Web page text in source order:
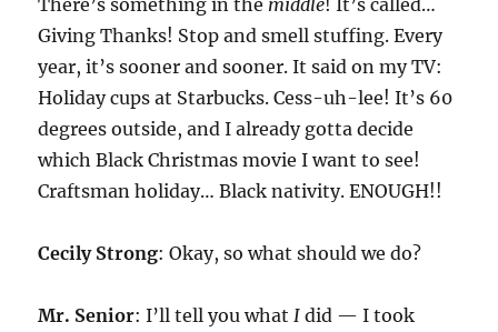
There’s something in the middle! It’s called…
Giving Thanks! Stop and smell stuffing. Every
year, it’s sooner and sooner. It said on my TV:
Holiday cups at Starbucks. Cess-uh-lee! It’s 60
degrees outside, and I already gotta decide
which Black Christmas movie I want to see!
Craftsman holiday… Black nativity. ENOUGH!!
Cecily Strong: Okay, so what should we do?
Mr. Senior: I’ll tell you whatI did — I took